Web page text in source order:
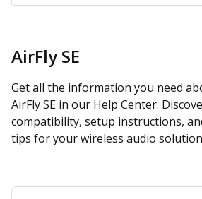
AirFly SE
Get all the information you need
AirFly SE in our Help Center.
compatibility, setup instructions,
tips for your wireless audio